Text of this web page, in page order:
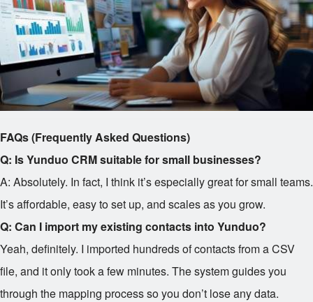
FAQs (Frequently Asked Questions)
Q: Is Yunduo CRM suitable for small businesses?
A: Absolutely. In fact, I think it’s especially great for small teams.
It’s affordable, easy to set up, and scales as you grow.
Q: Can I import my existing contacts into Yunduo?
Yeah, definitely. I imported hundreds of contacts from a CSV
file, and it only took a few minutes. The system guides you
through the mapping process so you don’t lose any data.